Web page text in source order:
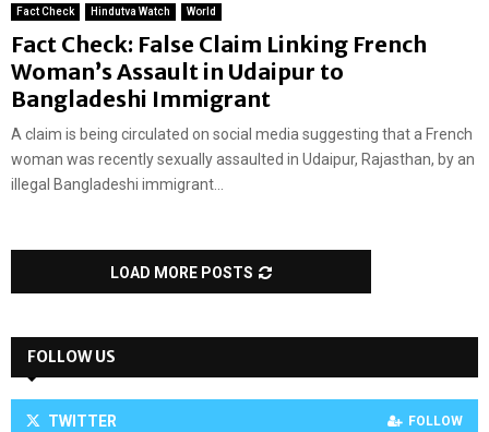
Fact Check Hindutva Watch World
Fact Check: False Claim Linking French
Woman’s Assault in Udaipur to
Bangladeshi Immigrant
A claim is being circulated on social media suggesting that a French
woman was recently sexually assaulted in Udaipur, Rajasthan, by an
illegal Bangladeshi immigrant...
LOAD MORE POSTS
FOLLOW US
TWITTER FOLLOW